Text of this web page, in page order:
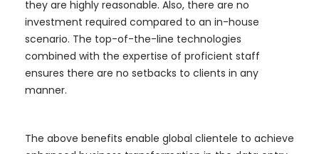
they are highly reasonable. Also, there are no
investment required compared to an in-house
scenario. The top-of-the-line technologies
combined with the expertise of proficient staff
ensures there are no setbacks to clients in any
manner.
The above benefits enable global clientele to achieve